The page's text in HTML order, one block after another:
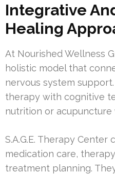
Integrative
Healing
At Nourished Wellness
holistic model that
nervous system
therapy with cognitive
nutrition or acupuncture
S.A.G.E. Therapy
medication care,
treatment planning.